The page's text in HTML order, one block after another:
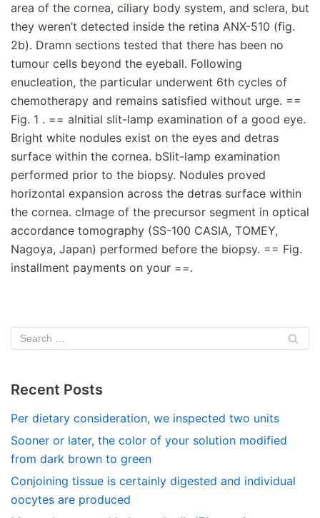
area of the cornea, ciliary body system, and sclera, but
they weren’t detected inside the retina ANX-510 (fig.
2b). Dramn sections tested that there has been no
tumour cells beyond the eyeball. Following
enucleation, the particular underwent 6th cycles of
chemotherapy and remains satisfied without urge. ==
Fig. 1 . == aInitial slit-lamp examination of a good eye.
Bright white nodules exist on the eyes and detras
surface within the cornea. bSlit-lamp examination
performed prior to the biopsy. Nodules proved
horizontal expansion across the detras surface within
the cornea. cImage of the precursor segment in optical
accordance tomography (SS-100 CASIA, TOMEY,
Nagoya, Japan) performed before the biopsy. == Fig.
installment payments on your ==.
Recent Posts
Per dietary consideration, we inspected two units
Sooner or later, the color of your solution modified
from dark brown to green
Conjoining tissue is certainly digested and individual
oocytes are produced